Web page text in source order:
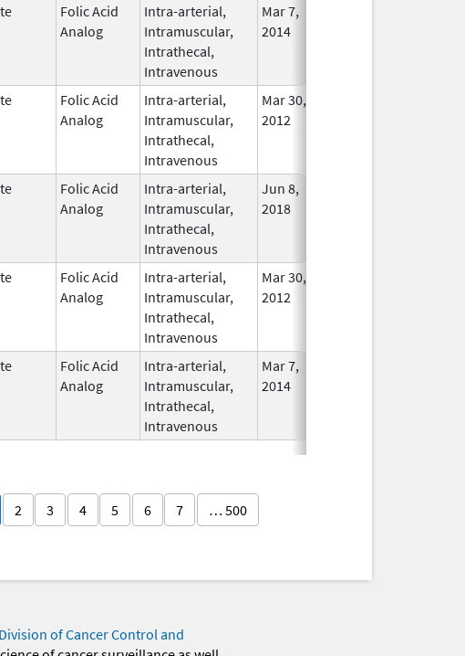
Folic Acid
Analog
Intra-arterial,
Intramuscular,
Intrathecal,
Intravenous
Mar 7,
2014
Folic Acid
Analog
Intra-arterial,
Intramuscular,
Intrathecal,
Intravenous
Mar 30,
2012
Folic Acid
Analog
Intra-arterial,
Intramuscular,
Intrathecal,
Intravenous
Jun 8,
2018
Folic Acid
Analog
Intra-arterial,
Intramuscular,
Intrathecal,
Intravenous
Mar 30,
2012
Folic Acid
Analog
Intra-arterial,
Intramuscular,
Intrathecal,
Intravenous
Mar 7,
2014
2 3 4 5 6 7 … 500
Division of Cancer Control and